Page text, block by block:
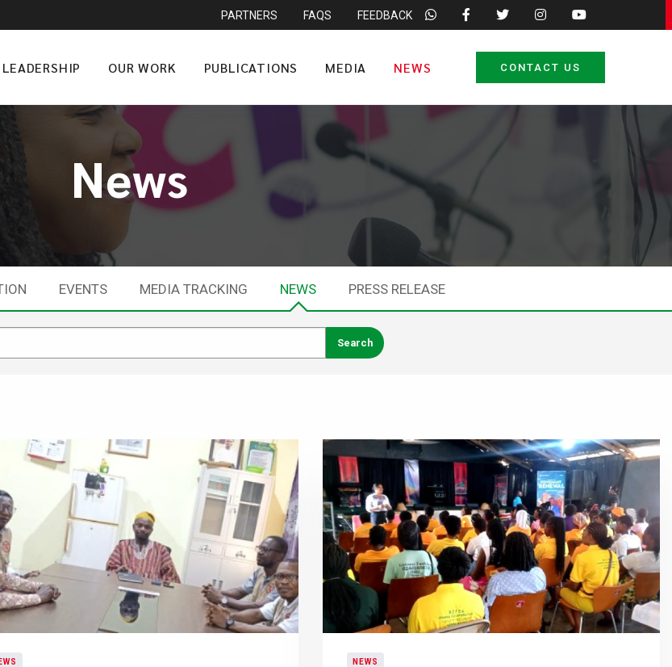
PARTNERS FAQS FEEDBACK
LEADERSHIP OUR WORK PUBLICATIONS MEDIA NEWS CONTACT US
News
EVENTS MEDIA TRACKING NEWS PRESS RELEASE
NEWS